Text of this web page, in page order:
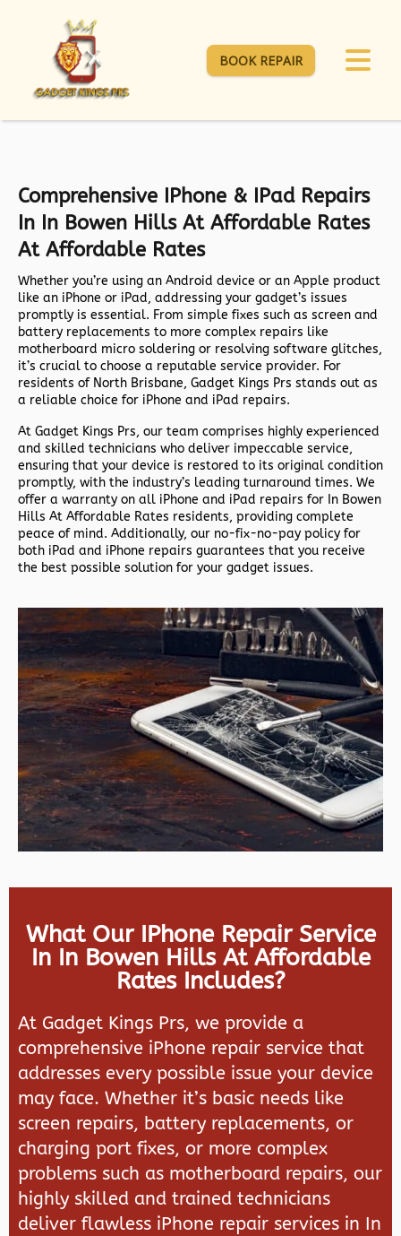
BOOK REPAIR
Comprehensive IPhone & IPad Repairs
In In Bowen Hills At Affordable Rates
At Affordable Rates
Whether you’re using an Android device or an Apple product
like an iPhone or iPad, addressing your gadget’s issues
promptly is essential. From simple fixes such as screen and
battery replacements to more complex repairs like
motherboard micro soldering or resolving software glitches,
it’s crucial to choose a reputable service provider. For
residents of North Brisbane, Gadget Kings Prs stands out as
a reliable choice for iPhone and iPad repairs.
At Gadget Kings Prs, our team comprises highly experienced
and skilled technicians who deliver impeccable service,
ensuring that your device is restored to its original condition
promptly, with the industry’s leading turnaround times. We
offer a warranty on all iPhone and iPad repairs for In Bowen
Hills At Affordable Rates residents, providing complete
peace of mind. Additionally, our no-fix-no-pay policy for
both iPad and iPhone repairs guarantees that you receive
the best possible solution for your gadget issues.
What Our IPhone Repair Service
In In Bowen Hills At Affordable
Rates Includes?
At Gadget Kings Prs, we provide a
comprehensive iPhone repair service that
addresses every possible issue your device
may face. Whether it’s basic needs like
screen repairs, battery replacements, or
charging port fixes, or more complex
problems such as motherboard repairs, our
highly skilled and trained technicians
deliver flawless iPhone repair services in In